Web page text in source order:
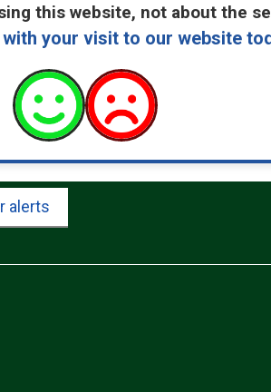
this website, not about the
with your visit to our website
alerts